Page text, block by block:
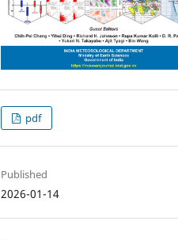
pdf
Published
2026-01-14